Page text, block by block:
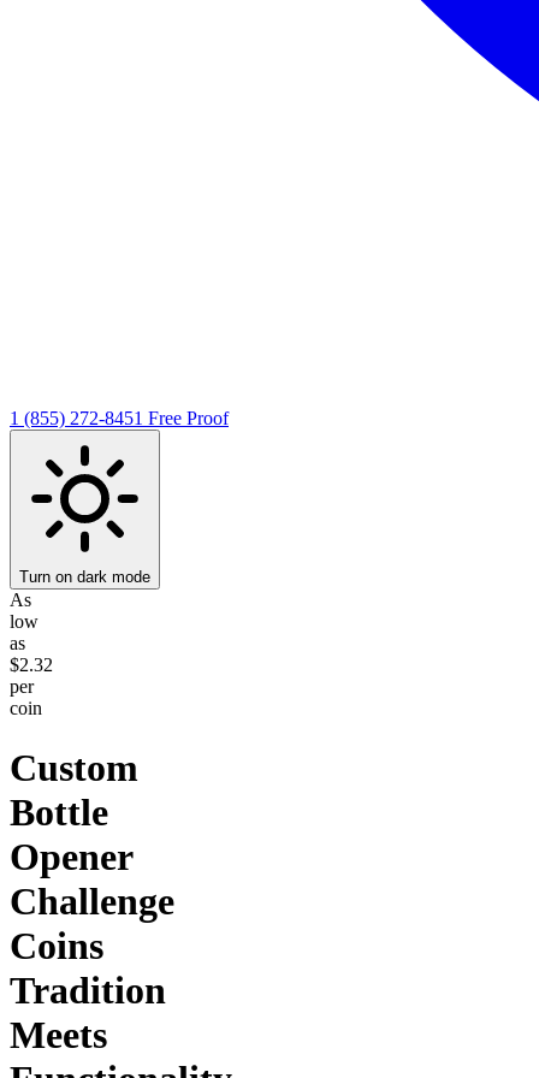
1 (855) 272-8451 Free Proof
Turn on dark mode
As
low
as
$2.32
per
coin
Custom
Bottle
Opener
Challenge
Coins
Tradition
Meets